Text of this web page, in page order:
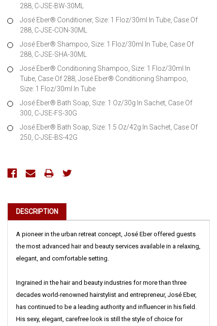
288, C-JSE-BW-30ML
José Eber® Conditioner, Size: 1 Floz/30ml In Tube, Case Of
288, C-JSE-CON-30ML
José Eber® Shampoo, Size: 1 Floz/30ml In Tube, Case Of
288, C-JSE-SHA-30ML
José Eber® Conditioning Shampoo, Size: 1 Floz/30ml In
Tube, Case Of 288, José Eber® Conditioning Shampoo,
Size: 1 Floz/30ml In Tube
José Eber® Bath Soap, Size: 1 Oz/30g In Sachet, Case Of
300, C-JSE-FS-30G
José Eber® Bath Soap, Size: 1.5 Oz/42g In Sachet, Case Of
250, C-JSE-BS-42G
Current
DESCRIPTION
A pioneer in the urban retreat concept, José Eber offered guests
the most advanced hair and beauty services available in a relaxing,
elegant, and comfortable setting.
Ingrained in the hair and beauty industries for more than three
decades world-renowned hairstylist and entrepreneur, José Eber,
has continued to be a leading authority and influencer in his field.
His sexy, elegant, carefree look is still the style of choice for